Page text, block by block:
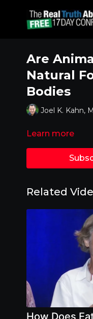
Are
Natural
Bodies
Joel K. Kahn,
Learn more
Related
How Does